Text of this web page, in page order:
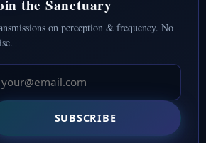
the Sanctuary
on perception & frequency. No
SUBSCRIBE